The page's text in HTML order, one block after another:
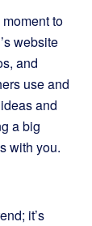
to
website
and
use and
and
a big
with you.
it’s